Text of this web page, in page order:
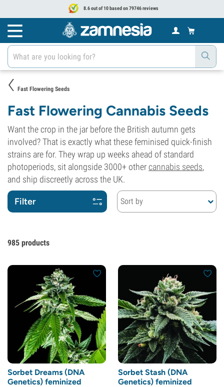
8.6 out of 10 based on 79746 reviews
Fast Flowering Seeds
Fast Flowering Cannabis Seeds
Want the crop in the jar before the British autumn gets
involved? That is exactly what these feminised quick-finish
strains are for. They wrap up weeks ahead of standard
photoperiods, sit alongside 3000+ othercannabis seeds,
and ship discreetly across the UK.
Filter Sort by
985 products
Sorbet Dreams (DNA
Genetics) feminized
Sorbet Stash (DNA
Genetics) feminized